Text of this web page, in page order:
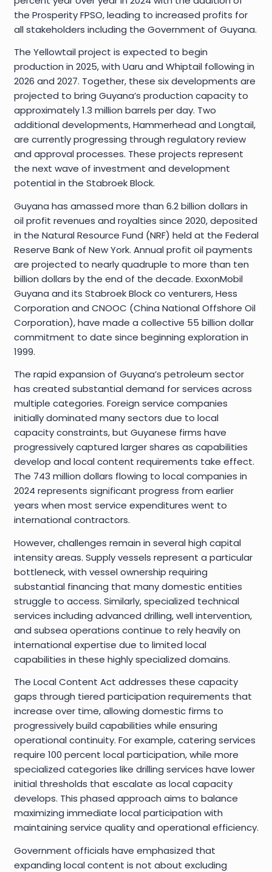
the Prosperity FPSO, leading to increased profits for
all stakeholders including the Government of Guyana.
The Yellowtail project is expected to begin
production in 2025, with Uaru and Whiptail following in
2026 and 2027. Together, these six developments are
projected to bring Guyana’s production capacity to
approximately 1.3 million barrels per day. Two
additional developments, Hammerhead and Longtail,
are currently progressing through regulatory review
and approval processes. These projects represent
the next wave of investment and development
potential in the Stabroek Block.
Guyana has amassed more than 6.2 billion dollars in
oil profit revenues and royalties since 2020, deposited
in the Natural Resource Fund (NRF) held at the Federal
Reserve Bank of New York. Annual profit oil payments
are projected to nearly quadruple to more than ten
billion dollars by the end of the decade. ExxonMobil
Guyana and its Stabroek Block co venturers, Hess
Corporation and CNOOC (China National Offshore Oil
Corporation), have made a collective 55 billion dollar
commitment to date since beginning exploration in
1999.
The rapid expansion of Guyana’s petroleum sector
has created substantial demand for services across
multiple categories. Foreign service companies
initially dominated many sectors due to local
capacity constraints, but Guyanese firms have
progressively captured larger shares as capabilities
develop and local content requirements take effect.
The 743 million dollars flowing to local companies in
2024 represents significant progress from earlier
years when most service expenditures went to
international contractors.
However, challenges remain in several high capital
intensity areas. Supply vessels represent a particular
bottleneck, with vessel ownership requiring
substantial financing that many domestic entities
struggle to access. Similarly, specialized technical
services including advanced drilling, well intervention,
and subsea operations continue to rely heavily on
international expertise due to limited local
capabilities in these highly specialized domains.
The Local Content Act addresses these capacity
gaps through tiered participation requirements that
increase over time, allowing domestic firms to
progressively build capabilities while ensuring
operational continuity. For example, catering services
require 100 percent local participation, while more
specialized categories like drilling services have lower
initial thresholds that escalate as local capacity
develops. This phased approach aims to balance
maximizing immediate local participation with
maintaining service quality and operational efficiency.
Government officials have emphasized that
expanding local content is not about excluding